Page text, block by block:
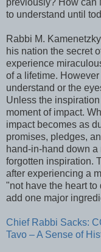
previously? How can
to understand until
Rabbi M.
his nation the secret
experience
of a lifetime.
understand or the
Unless the
moment of impact.
impact becomes as
promises, pledges,
hand-in-hand down
forgotten inspiration.
after experiencing a
"not have the heart
add one major
Chief Rabbi Sacks:
Tavo – A Sense of